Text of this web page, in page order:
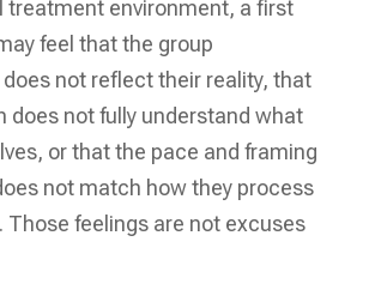
treatment environment, a first
feel that the group
not reflect their reality, that
does not fully understand what
or that the pace and framing
not match how they process
Those feelings are not excuses